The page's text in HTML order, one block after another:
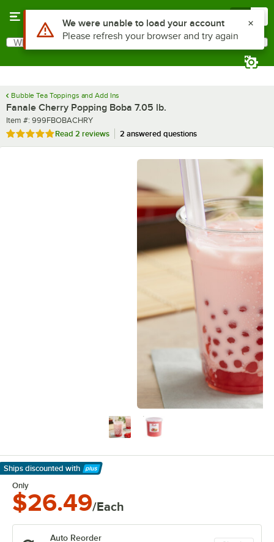
Search
What are you looking for?
Bubble Tea Toppings and Add Ins
Fanale Cherry Popping Boba 7.05 lb.
Item number
Item #: 999FBOBACHRY
Rated 5 out of 5 stars
Read 2 reviews 2 answered questions
Ships discounted with
Learn More
Only
$26.49/Each
Auto Reorder